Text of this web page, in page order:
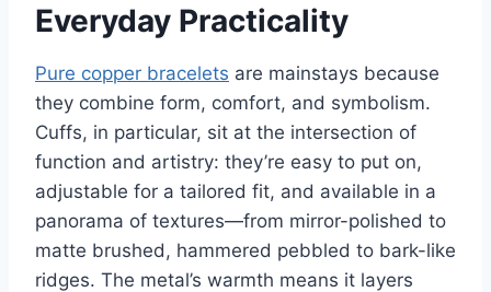
Everyday Practicality
Pure copper bracelets are mainstays because
they combine form, comfort, and symbolism.
Cuffs, in particular, sit at the intersection of
function and artistry: they’re easy to put on,
adjustable for a tailored fit, and available in a
panorama of textures—from mirror-polished to
matte brushed, hammered pebbled to bark-like
ridges. The metal’s warmth means it layers